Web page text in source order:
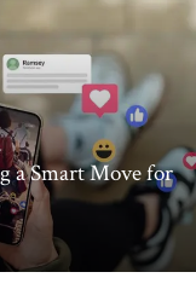
a Smart Move for